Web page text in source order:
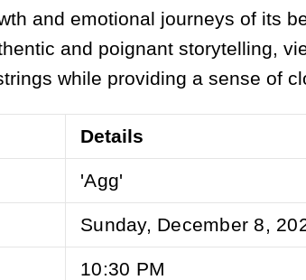
and emotional journeys of its
and poignant storytelling,
while providing a sense of
Details
'Agg'
Sunday, December 8,
10:30 PM